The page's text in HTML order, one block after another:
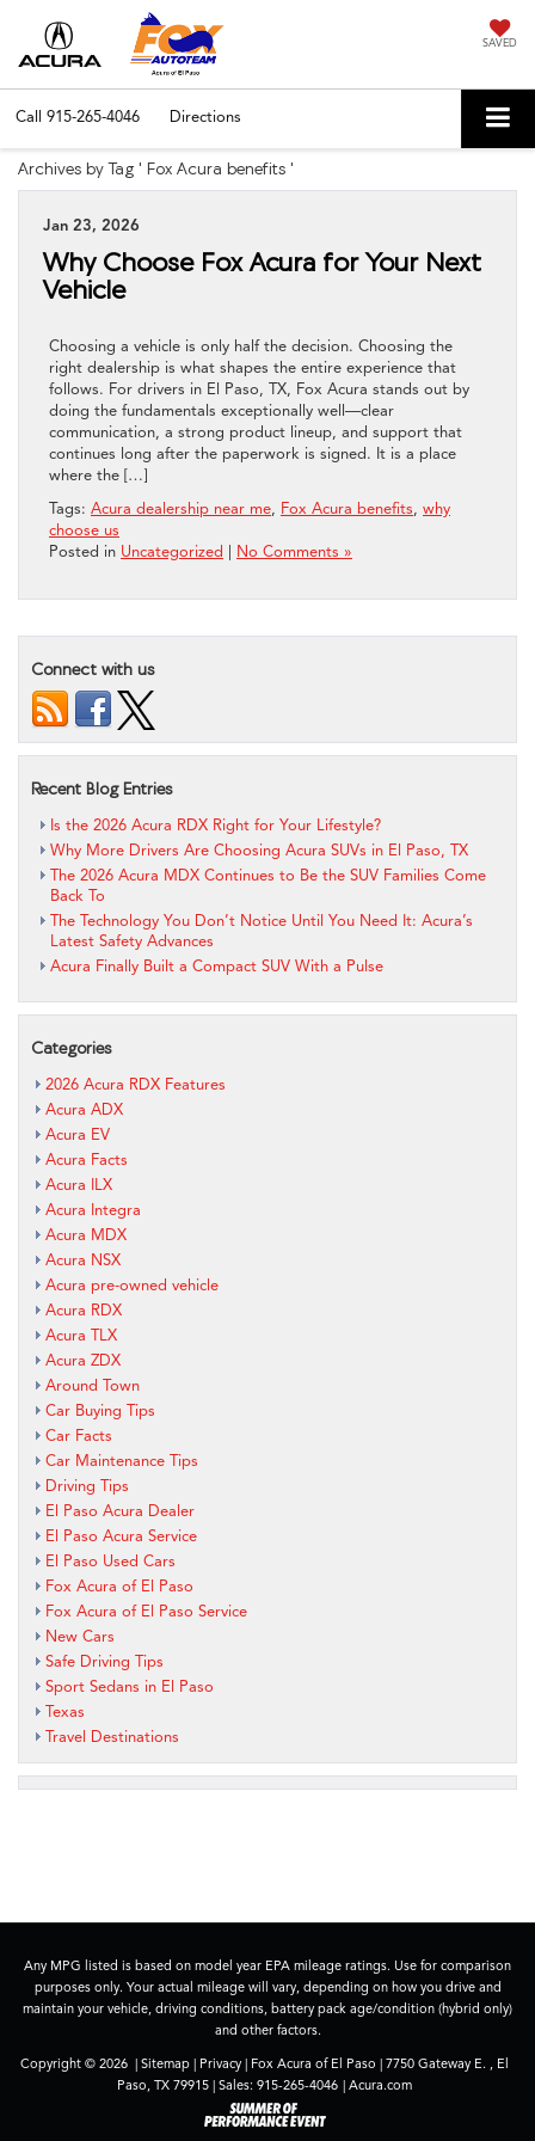
SAVED
Call 915-265-4046 Directions
Archives by Tag ' Fox Acura benefits '
Jan 23, 2026
Why Choose Fox Acura for Your Next
Vehicle
Choosing a vehicle is only half the decision. Choosing the
right dealership is what shapes the entire experience that
follows. For drivers in El Paso, TX, Fox Acura stands out by
doing the fundamentals exceptionally well—clear
communication, a strong product lineup, and support that
continues long after the paperwork is signed. It is a place
where the […]
Tags: Acura dealership near me, Fox Acura benefits, why
choose us
Posted in Uncategorized No Comments »
Connect with us
Recent Blog Entries
Is the 2026 Acura RDX Right for Your Lifestyle?
Why More Drivers Are Choosing Acura SUVs in El Paso, TX
The 2026 Acura MDX Continues to Be the SUV Families Come
Back To
The Technology You Don’t Notice Until You Need It: Acura’s
Latest Safety Advances
Acura Finally Built a Compact SUV With a Pulse
Categories
2026 Acura RDX Features
Acura ADX
Acura EV
Acura Facts
Acura ILX
Acura Integra
Acura MDX
Acura NSX
Acura pre-owned vehicle
Acura RDX
Acura TLX
Acura ZDX
Around Town
Car Buying Tips
Car Facts
Car Maintenance Tips
Driving Tips
El Paso Acura Dealer
El Paso Acura Service
El Paso Used Cars
Fox Acura of El Paso
Fox Acura of El Paso Service
New Cars
Safe Driving Tips
Sport Sedans in El Paso
Texas
Travel Destinations
Any MPG listed is based on model year EPA mileage ratings. Use for comparison
purposes only. Your actual mileage will vary, depending on how you drive and
maintain your vehicle, driving conditions, battery pack age/condition (hybrid only)
and other factors.
Copyright © 2026 | Sitemap | Privacy | Fox Acura of El Paso | 7750 Gateway E. ,
El
Paso, TX 79915 | Sales: 915-265-4046 | Acura.com